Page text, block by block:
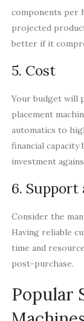
components per
projected
better if it
5. Cost
Your budget will
placement
automatics to
financial
investment
6.
Consider the
Having reliable
time and
post-purchase.
Popular